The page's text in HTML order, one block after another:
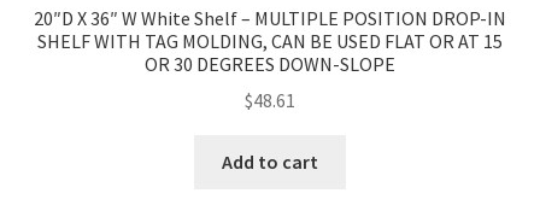
20″D X 36″ W White Shelf – MULTIPLE POSITION DROP-IN
SHELF WITH TAG MOLDING, CAN BE USED FLAT OR AT 15
OR 30 DEGREES DOWN-SLOPE
$48.61
Add to cart